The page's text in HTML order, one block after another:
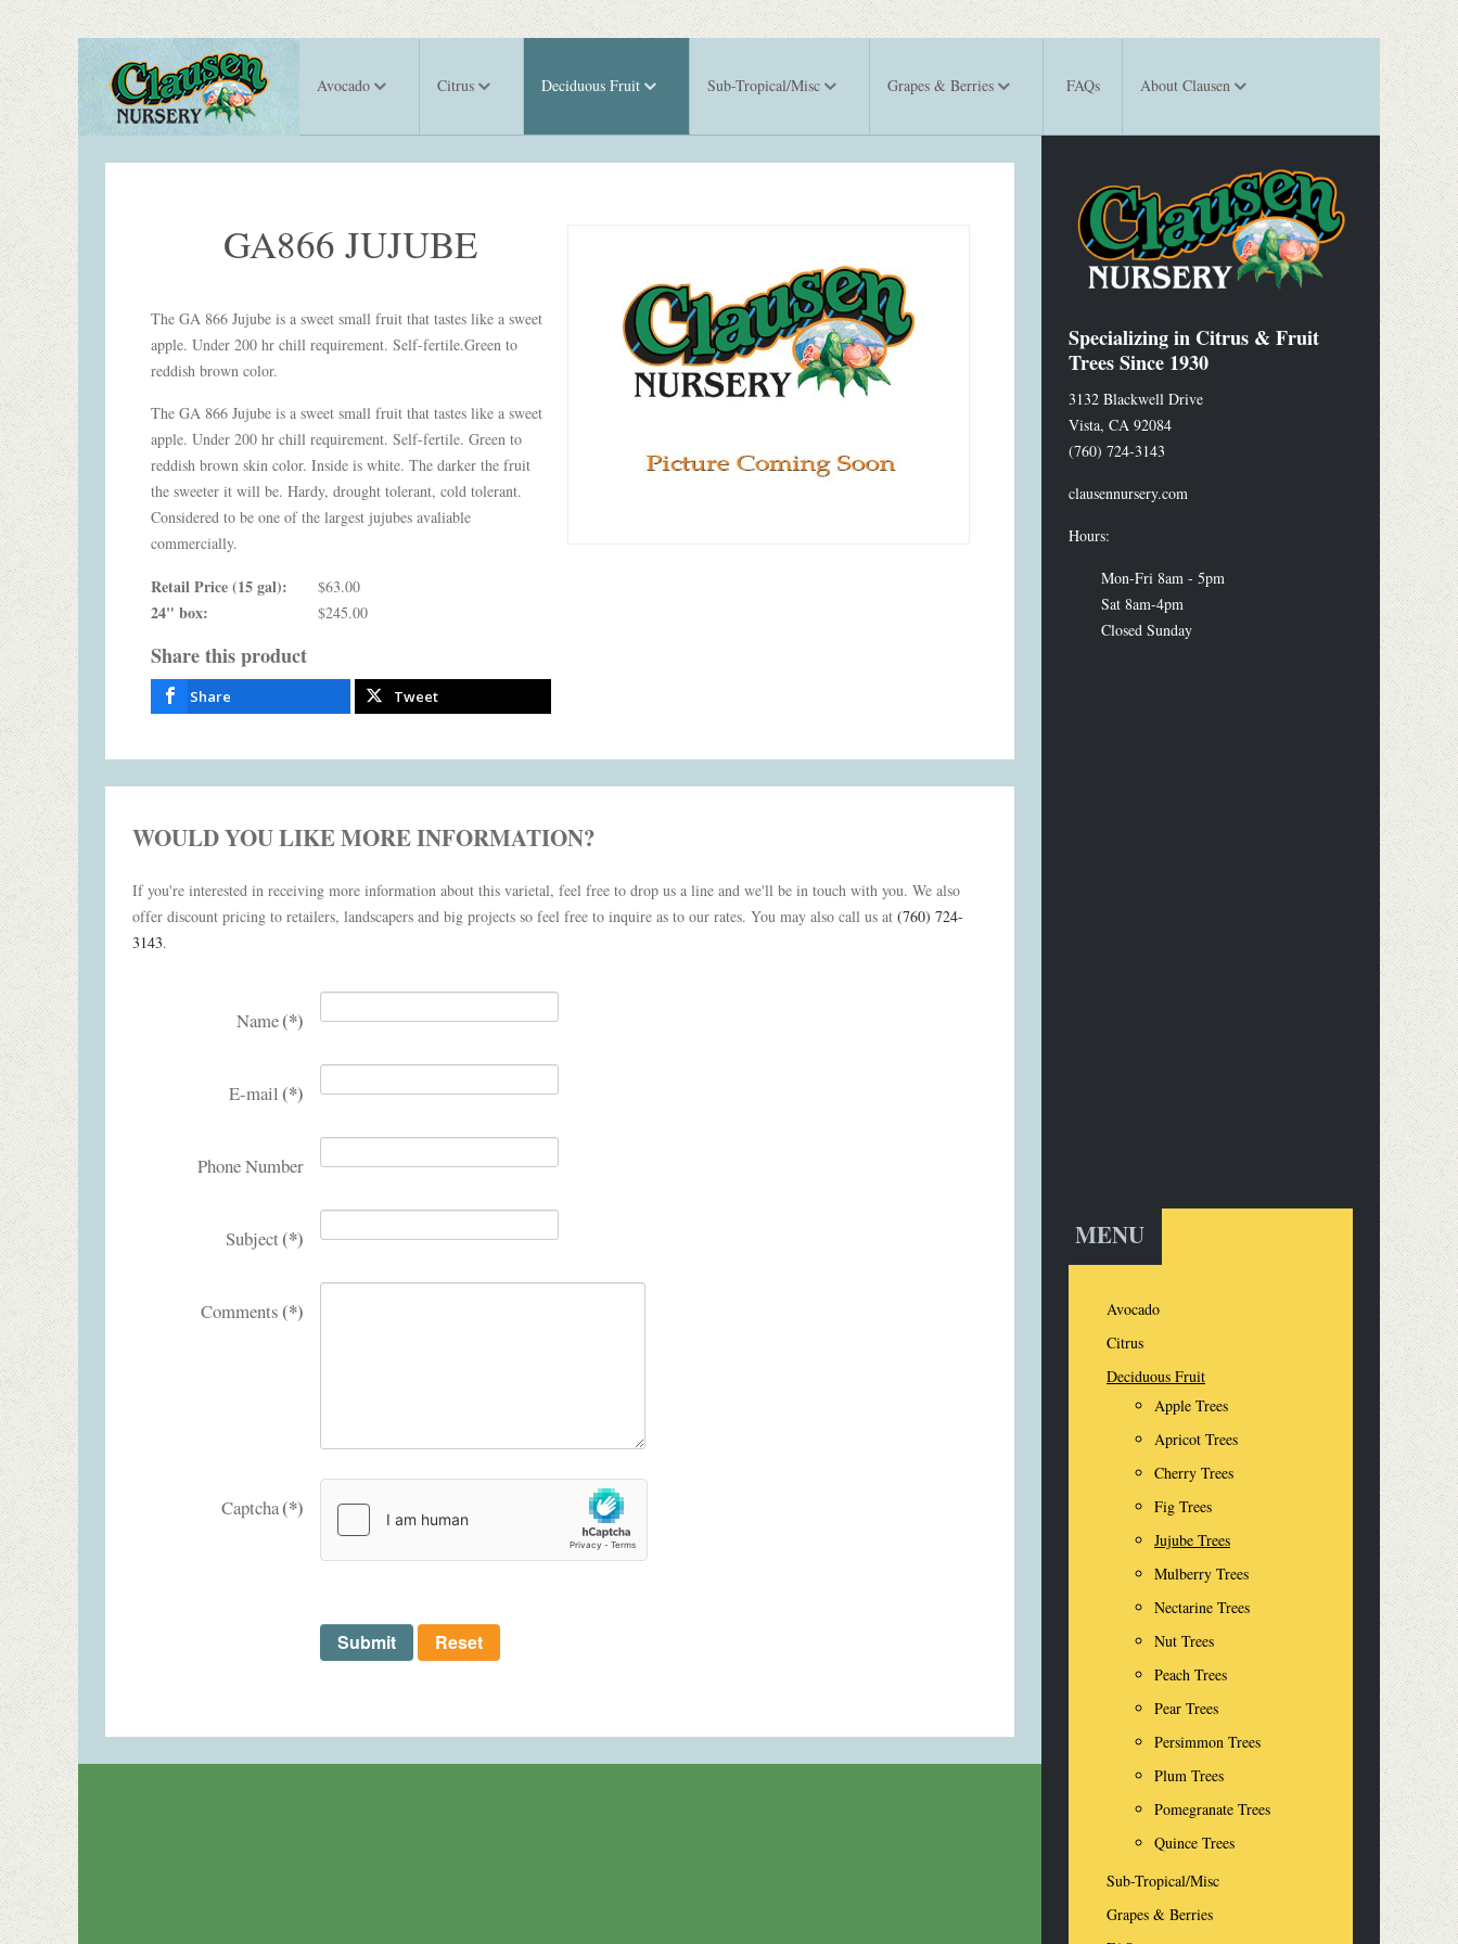
Avocado Citrus Deciduous Fruit Sub-Tropical/Misc Grapes & Berries FAQs About Clausen
GA866 JUJUBE
The GA 866 Jujube is a sweet small fruit that tastes like a sweet
apple. Under 200 hr chill requirement. Self-fertile.Green to
reddish brown color.
The GA 866 Jujube is a sweet small fruit that tastes like a sweet
apple. Under 200 hr chill requirement. Self-fertile. Green to
reddish brown skin color. Inside is white. The darker the fruit
the sweeter it will be. Hardy, drought tolerant, cold tolerant.
Considered to be one of the largest jujubes avaliable
commercially.
Retail Price (15 gal): $63.00
24" box: $245.00
Share this product
Share Tweet
WOULD YOU LIKE MORE INFORMATION?
If you're interested in receiving more information about this varietal, feel free to drop us a line and we'll be in touch with you. We also
offer discount pricing to retailers, landscapers and big projects so feel free to inquire as to our rates. You may also call us at (760) 724-
3143.
Name(*)
E-mail(*)
Phone Number
Subject(*)
Comments(*)
Captcha(*)
Submit Reset
Specializing in Citrus & Fruit
Trees Since 1930
3132 Blackwell Drive
Vista, CA 92084
(760) 724-3143
clausennursery.com
Hours:
Mon-Fri 8am - 5pm
Sat 8am-4pm
Closed Sunday
MENU
Avocado
Citrus
Deciduous Fruit
Apple Trees
Apricot Trees
Cherry Trees
Fig Trees
Jujube Trees
Mulberry Trees
Nectarine Trees
Nut Trees
Peach Trees
Pear Trees
Persimmon Trees
Plum Trees
Pomegranate Trees
Quince Trees
Sub-Tropical/Misc
Grapes & Berries